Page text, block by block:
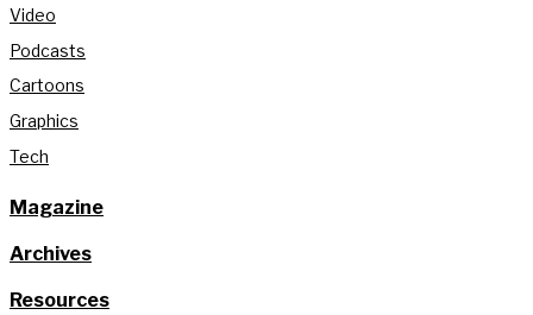
Video
Podcasts
Cartoons
Graphics
Tech
Magazine
Archives
Resources